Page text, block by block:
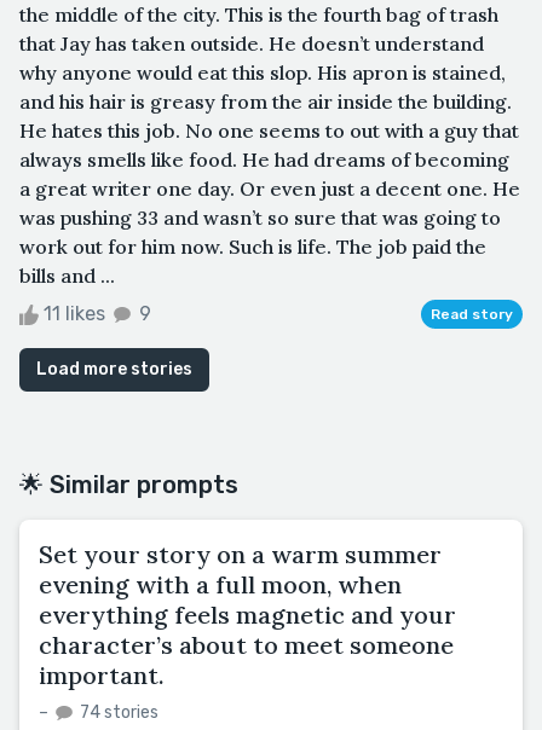
the middle of the city. This is the fourth bag of trash
that Jay has taken outside. He doesn’t understand
why anyone would eat this slop. His apron is stained,
and his hair is greasy from the air inside the building.
He hates this job. No one seems to out with a guy that
always smells like food. He had dreams of becoming
a great writer one day. Or even just a decent one. He
was pushing 33 and wasn’t so sure that was going to
work out for him now. Such is life. The job paid the
bills and ...
11 likes 9 Read story
Load more stories
🌟 Similar prompts
Set your story on a warm summer
evening with a full moon, when
everything feels magnetic and your
character’s about to meet someone
important.
– 74 stories